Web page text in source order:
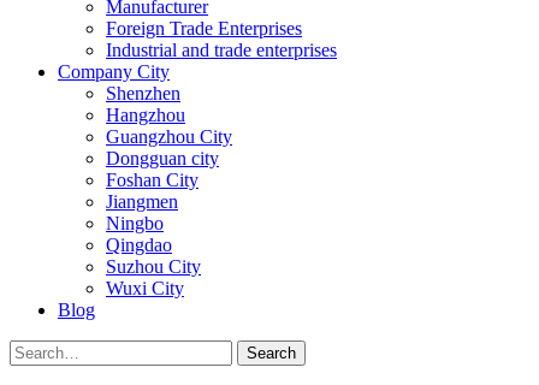
Manufacturer
Foreign Trade Enterprises
Industrial and trade enterprises
Company City
Shenzhen
Hangzhou
Guangzhou City
Dongguan city
Foshan City
Jiangmen
Ningbo
Qingdao
Suzhou City
Wuxi City
Blog
Search